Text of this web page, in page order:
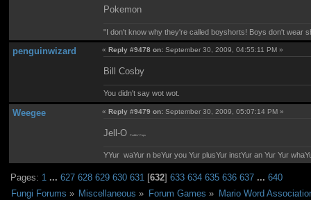
Pokemon
"I don't know why they're called boyshorts! Boys don't wear
penguinwizard «Reply #9478 on: September 30, 2009, 04:55:11 PM »
Bill Cosby
You didn't say wot wot.
Weegee «Reply #9479 on: September 30, 2009, 05:07:14 PM »
Jell-OPuddin' Pops
YYur waYur n beYur you Yur plusYur instYur an Yur Yur
Pages: 1 ...627 628 629 630 631 [632]633 634 635 636 637 ...640
Fungi Forums » Miscellaneous » Forum Games » Mario Word